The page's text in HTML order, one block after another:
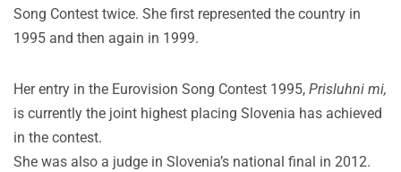
Song Contest twice. She first represented the country in
1995 and then again in 1999.
Her entry in the Eurovision Song Contest 1995, Prisluhni mi,
is currently the joint highest placing Slovenia has achieved
in the contest.
She was also a judge in Slovenia’s national final in 2012.